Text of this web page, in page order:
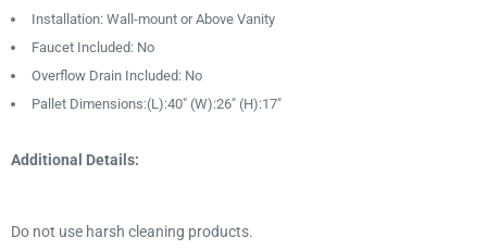
Installation: Wall-mount or Above Vanity
Faucet Included: No
Overflow Drain Included: No
Pallet Dimensions:(L):40″ (W):26" (H):17″
Additional Details:
Do not use harsh cleaning products.